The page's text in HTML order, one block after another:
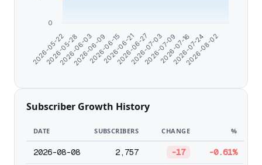
2026-05-22
2026-05-28
2026-06-03
2026-06-09
2026-06-15
2026-06-21
2026-06-27
2026-07-03
2026-07-09
2026-07-16
2026-07-24
2026-08-02
0
Subscriber Growth History
DATE SUBSCRIBERS CHANGE %
2026-08-08 2,757 -17 -0.61%